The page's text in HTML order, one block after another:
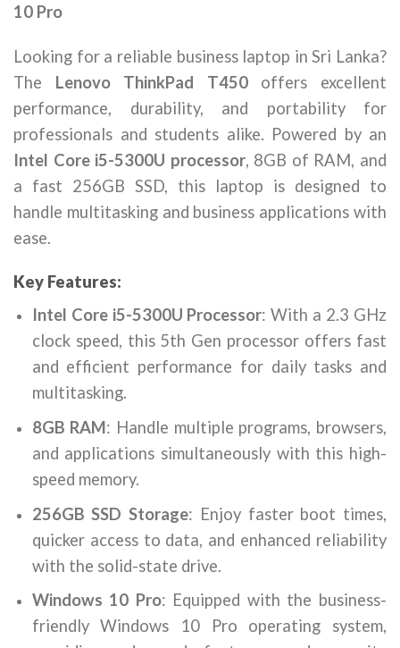
10 Pro
Looking for a reliable business laptop in Sri Lanka?
The Lenovo ThinkPad T450offers excellent
performance, durability, and portability for
professionals and students alike. Powered by an
Intel Core i5-5300U processor, 8GB of RAM, and
a fast 256GB SSD, this laptop is designed to
handle multitasking and business applications with
ease.
Key Features:
Intel Core i5-5300U Processor: With a 2.3 GHz
clock speed, this 5th Gen processor offers fast
and efficient performance for daily tasks and
multitasking.
8GB RAM: Handle multiple programs, browsers,
and applications simultaneously with this high-
speed memory.
256GB SSD Storage: Enjoy faster boot times,
quicker access to data, and enhanced reliability
with the solid-state drive.
Windows 10 Pro: Equipped with the business-
friendly Windows 10 Pro operating system,